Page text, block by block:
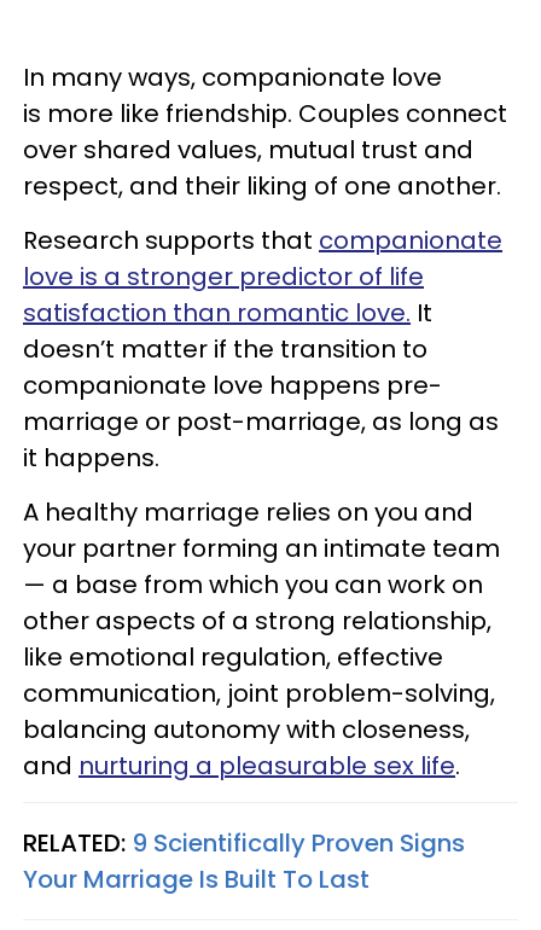
In many ways, companionate love
is more like friendship. Couples connect
over shared values, mutual trust and
respect, and their liking of one another.
Research supports that companionate
love is a stronger predictor of life
satisfaction than romantic love. It
doesn’t matter if the transition to
companionate love happens pre-
marriage or post-marriage, as long as
it happens.
A healthy marriage relies on you and
your partner forming an intimate team
— a base from which you can work on
other aspects of a strong relationship,
like emotional regulation, effective
communication, joint problem-solving,
balancing autonomy with closeness,
and nurturing a pleasurable sex life.
RELATED: 9 Scientifically Proven Signs
Your Marriage Is Built To Last